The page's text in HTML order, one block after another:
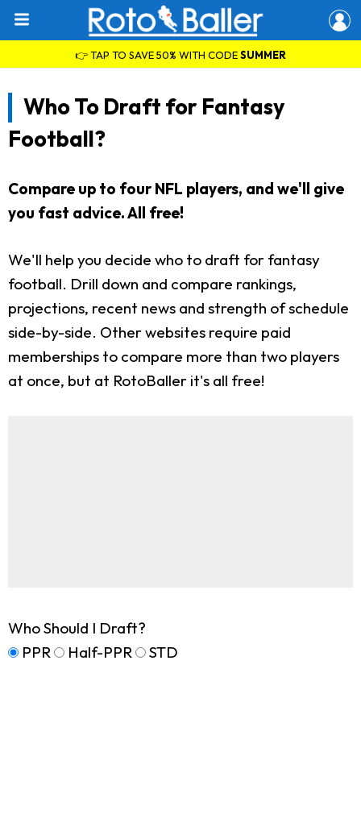
👉 TAP TO SAVE 50% WITH CODESUMMER
Who To Draft for Fantasy
Football?
Compare up to four NFL players, and we'll give
you fast advice. All free!
We'll help you decide who to draft for fantasy
football. Drill down and compare rankings,
projections, recent news and strength of schedule
side-by-side. Other websites require paid
memberships to compare more than two players
at once, but at RotoBaller it's all free!
Who Should I Draft?
PPR
Half-PPR STD